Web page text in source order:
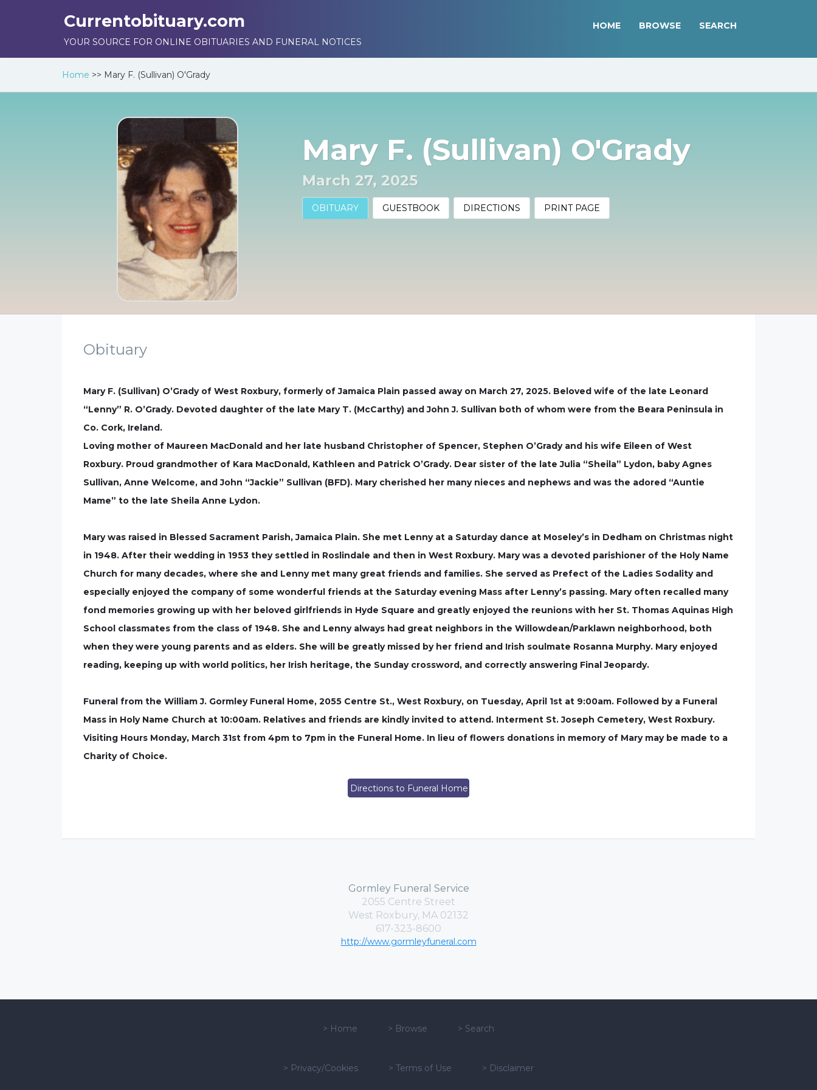
Currentobituary.com
YOUR SOURCE FOR ONLINE OBITUARIES AND FUNERAL NOTICES
HOME BROWSE SEARCH
Home >> Mary F. (Sullivan) O'Grady
Mary F. (Sullivan) O'Grady
March 27, 2025
OBITUARY GUESTBOOK DIRECTIONS PRINT PAGE
Obituary
Mary F. (Sullivan) O’Grady of West Roxbury, formerly of Jamaica Plain passed away on March 27, 2025. Beloved wife of the late Leonard
“Lenny” R. O’Grady. Devoted daughter of the late Mary T. (McCarthy) and John J. Sullivan both of whom were from the Beara Peninsula in
Co. Cork, Ireland.
Loving mother of Maureen MacDonald and her late husband Christopher of Spencer, Stephen O’Grady and his wife Eileen of West
Roxbury. Proud grandmother of Kara MacDonald, Kathleen and Patrick O’Grady. Dear sister of the late Julia “Sheila” Lydon, baby Agnes
Sullivan, Anne Welcome, and John “Jackie” Sullivan (BFD). Mary cherished her many nieces and nephews and was the adored “Auntie
Mame” to the late Sheila Anne Lydon.
Mary was raised in Blessed Sacrament Parish, Jamaica Plain. She met Lenny at a Saturday dance at Moseley’s in Dedham on Christmas night
in 1948. After their wedding in 1953 they settled in Roslindale and then in West Roxbury. Mary was a devoted parishioner of the Holy Name
Church for many decades, where she and Lenny met many great friends and families. She served as Prefect of the Ladies Sodality and
especially enjoyed the company of some wonderful friends at the Saturday evening Mass after Lenny’s passing. Mary often recalled many
fond memories growing up with her beloved girlfriends in Hyde Square and greatly enjoyed the reunions with her St. Thomas Aquinas High
School classmates from the class of 1948. She and Lenny always had great neighbors in the Willowdean/Parklawn neighborhood, both
when they were young parents and as elders. She will be greatly missed by her friend and Irish soulmate Rosanna Murphy. Mary enjoyed
reading, keeping up with world politics, her Irish heritage, the Sunday crossword, and correctly answering Final Jeopardy.
Funeral from the William J. Gormley Funeral Home, 2055 Centre St., West Roxbury, on Tuesday, April 1st at 9:00am. Followed by a Funeral
Mass in Holy Name Church at 10:00am. Relatives and friends are kindly invited to attend. Interment St. Joseph Cemetery, West Roxbury.
Visiting Hours Monday, March 31st from 4pm to 7pm in the Funeral Home. In lieu of flowers donations in memory of Mary may be made to a
Charity of Choice.
Directions to Funeral Home
Gormley Funeral Service
2055 Centre Street
West Roxbury, MA 02132
617-323-8600
http://www.gormleyfuneral.com
> Home > Browse > Search
> Privacy/Cookies > Terms of Use > Disclaimer